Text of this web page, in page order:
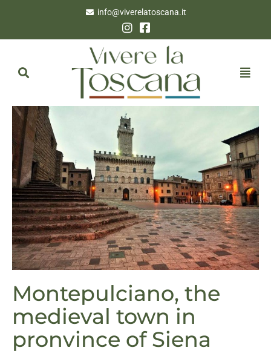
info@viverelatoscana.it
Montepulciano, the
medieval town in
pronvince of Siena